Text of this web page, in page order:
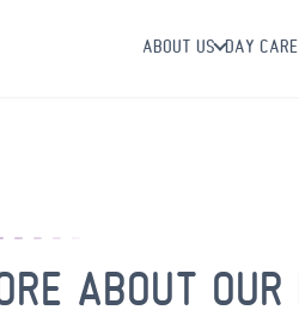
ABOUT US DAY
ABOUT